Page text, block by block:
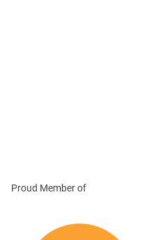
Proud Member of